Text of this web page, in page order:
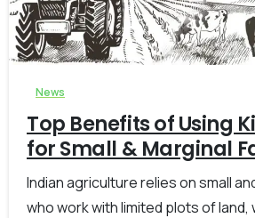
News
Top Benefits of Using
for Small & Marginal
Indian agriculture relies on small
who work with limited plots of land,